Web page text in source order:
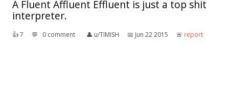
A Fluent Affluent Effluent is just a top shit
interpreter.
👍︎7 💬︎ 0 comment 👤︎ u/TIMISH 📅︎ Jun 22 2015 🚨︎ report